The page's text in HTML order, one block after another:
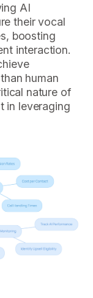
AI
their vocal
boosting
interaction.
human
nature of
in leveraging